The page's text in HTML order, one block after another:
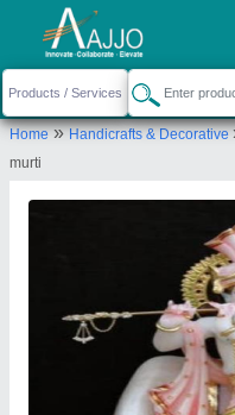
Home»Handicrafts & Decorative
murti
Request a Callback
Nitin Marble
Nitin
Send your enquiry